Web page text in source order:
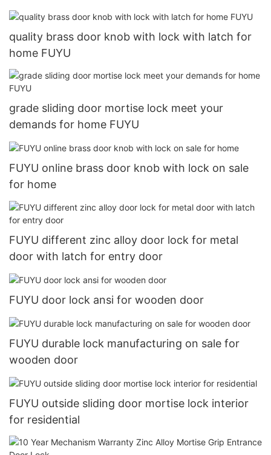
quality brass door knob with lock with latch for
home FUYU
grade sliding door mortise lock meet your
demands for home FUYU
FUYU online brass door knob with lock on sale
for home
FUYU different zinc alloy door lock for metal
door with latch for entry door
FUYU door lock ansi for wooden door
FUYU durable lock manufacturing on sale for
wooden door
FUYU outside sliding door mortise lock interior
for residential